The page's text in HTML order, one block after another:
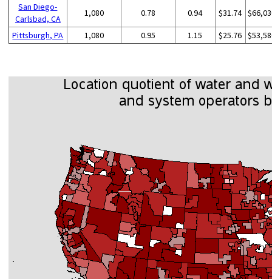
San Diego-
Carlsbad, CA
1,080 0.78 0.94 $31.74
Pittsburgh, PA 1,080 0.95 1.15 $25.76